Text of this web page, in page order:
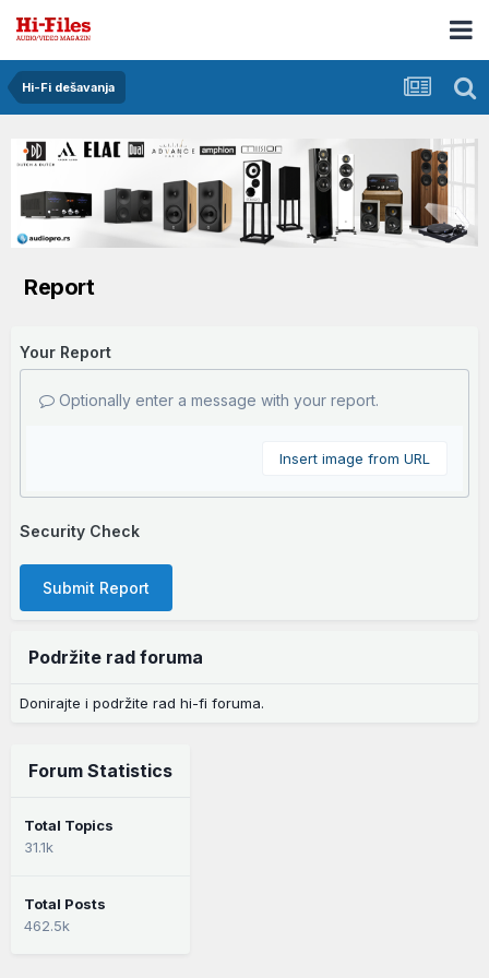
Hi-Fi dešavanja
Report
Your Report
Optionally enter a message with your report.
Insert image from URL
Security Check
Submit Report
Podržite rad foruma
Donirajte i podržite rad hi-fi foruma.
Forum Statistics
Total Topics
31.1k
Total Posts
462.5k